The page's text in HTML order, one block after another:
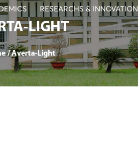
RESEARCHS & INNOVATION
LIGHT
/Averta-Light